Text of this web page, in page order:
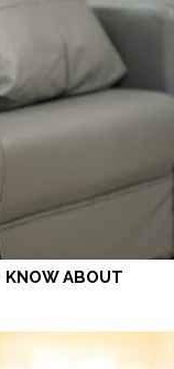
KNOW ABOUT